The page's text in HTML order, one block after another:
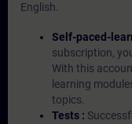
English.
Self-paced-
subscription,
With this
learning
topics.
Tests :